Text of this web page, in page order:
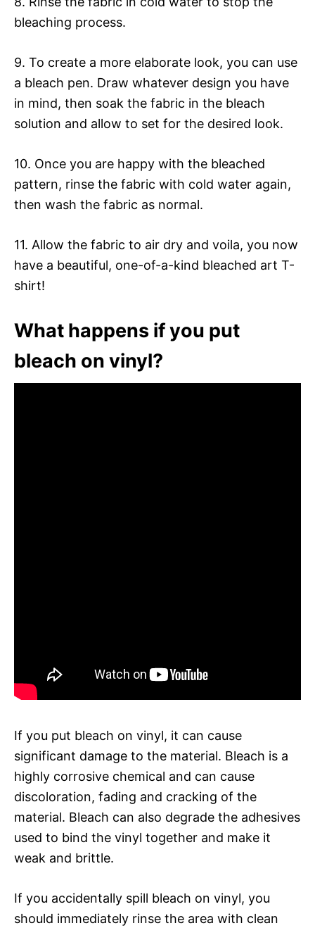
bleaching process.
9. To create a more elaborate look, you can use
a bleach pen. Draw whatever design you have
in mind, then soak the fabric in the bleach
solution and allow to set for the desired look.
10. Once you are happy with the bleached
pattern, rinse the fabric with cold water again,
then wash the fabric as normal.
11. Allow the fabric to air dry and voila, you now
have a beautiful, one-of-a-kind bleached art T-
shirt!
What happens if you put
bleach on vinyl?
If you put bleach on vinyl, it can cause
significant damage to the material. Bleach is a
highly corrosive chemical and can cause
discoloration, fading and cracking of the
material. Bleach can also degrade the adhesives
used to bind the vinyl together and make it
weak and brittle.
If you accidentally spill bleach on vinyl, you
should immediately rinse the area with clean